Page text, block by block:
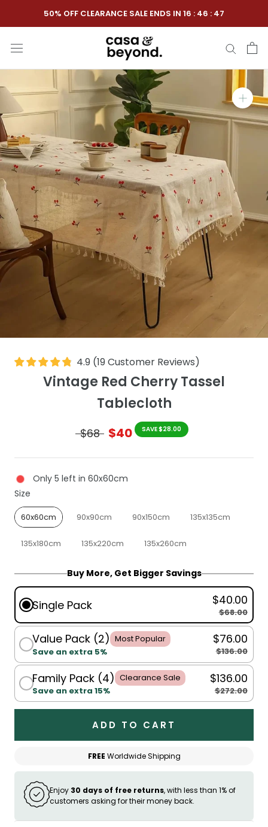
to
content
50% OFF CLEARANCE SALE ENDS IN 16 : 46 : 46
4.9 (19Customer Reviews)
Vintage Red Cherry Tassel
Tablecloth
$68 $40 SAVE $28.00
Only 5 left in 60x60cm
Size
Size
60x60cm 90x90cm 90x150cm 135x135cm
135x180cm 135x220cm 135x260cm
Buy More, Get Bigger Savings
Single Pack $40.00
$68.00
Value Pack (2) Most Popular
Save an extra 5%
$76.00
$136.00
Family Pack (4) Clearance Sale
Save an extra 15%
$136.00
$272.00
ADD TO CART
FREE Worldwide Shipping
Enjoy 30 days of free returns, with less than 1% of
customers asking for their money back.